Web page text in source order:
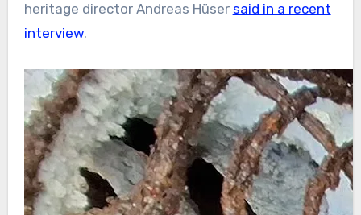
heritage director Andreas Hüser said in a recent
interview.